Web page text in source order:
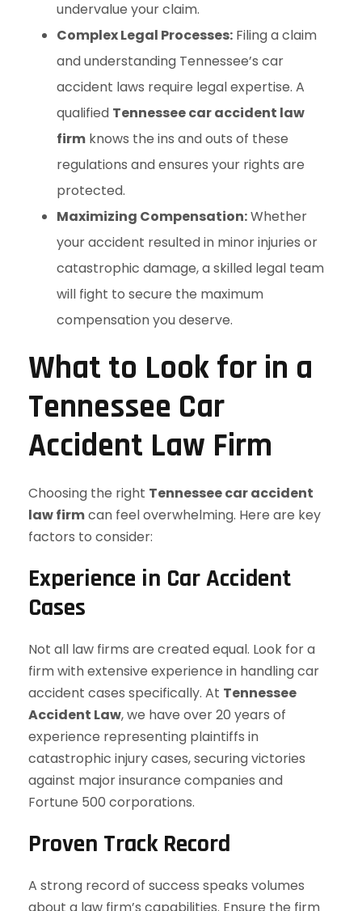
undervalue your claim.
Complex Legal Processes: Filing a claim
and understanding Tennessee’s car
accident laws require legal expertise. A
qualified Tennessee car accident law
firm knows the ins and outs of these
regulations and ensures your rights are
protected.
Maximizing Compensation:Whether
your accident resulted in minor injuries or
catastrophic damage, a skilled legal team
will fight to secure the maximum
compensation you deserve.
What to Look for in a
Tennessee Car
Accident Law Firm
Choosing the right Tennessee car accident
law firmcan feel overwhelming. Here are key
factors to consider:
Experience in Car Accident
Cases
Not all law firms are created equal. Look for a
firm with extensive experience in handling car
accident cases specifically. At Tennessee
Accident Law, we have over 20 years of
experience representing plaintiffs in
catastrophic injury cases, securing victories
against major insurance companies and
Fortune 500 corporations.
Proven Track Record
A strong record of success speaks volumes
about a law firm’s capabilities. Ensure the firm